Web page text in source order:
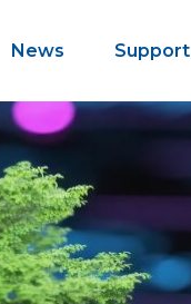
News Support